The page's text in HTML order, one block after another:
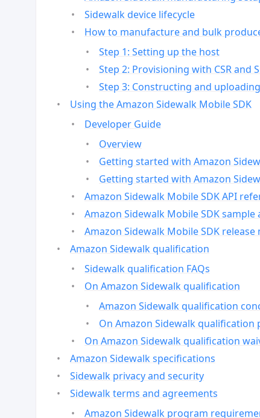
Sidewalk device lifecycle
How to manufacture and bulk
Step 1: Setting up the host
Step 2: Provisioning with CSR and
Step 3: Constructing and
Using the Amazon Sidewalk Mobile SDK
Developer Guide
Overview
Getting started with Amazon
Getting started with Amazon
Amazon Sidewalk Mobile SDK API
Amazon Sidewalk Mobile SDK sample
Amazon Sidewalk Mobile SDK release
Amazon Sidewalk qualification
Sidewalk qualification FAQs
On Amazon Sidewalk qualification
Amazon Sidewalk qualification
On Amazon Sidewalk qualification
On Amazon Sidewalk qualification
Amazon Sidewalk specifications
Sidewalk privacy and security
Sidewalk terms and agreements
Amazon Sidewalk program